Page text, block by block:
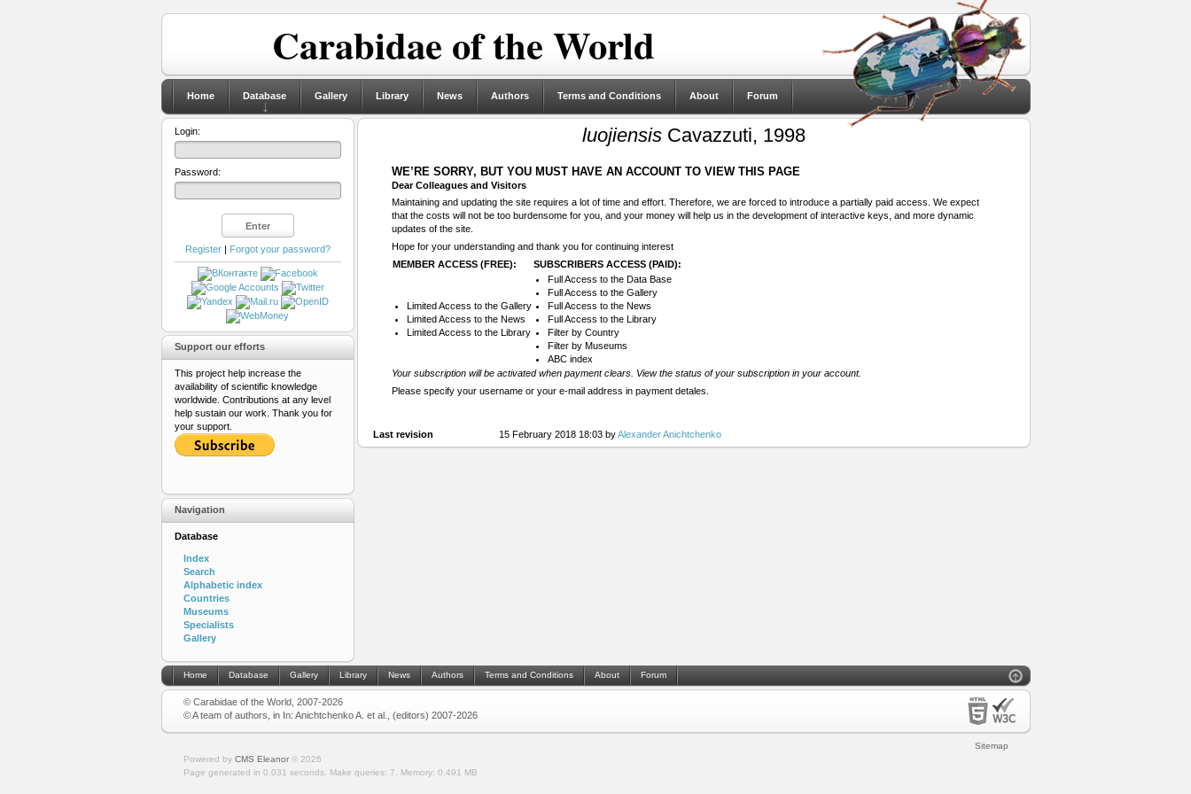
Carabidae of the World
Home Database Gallery Library News Authors Terms and Conditions About Forum
luojiensisCavazzuti, 1998
WE’RE SORRY, BUT YOU MUST HAVE AN ACCOUNT TO VIEW THIS PAGE
Dear Colleagues and Visitors
Maintaining and updating the site requires a lot of time and effort. Therefore, we are forced to introduce a partially paid access. We expect
that the costs will not be too burdensome for you, and your money will help us in the development of interactive keys, and more dynamic
updates of the site.
Hope for your understanding and thank you for continuing interest
MEMBER ACCESS (FREE):
SUBSCRIBERS ACCESS (PAID):
Limited Access to the Gallery
Limited Access to the News
Limited Access to the Library
Full Access to the Data Base
Full Access to the Gallery
Full Access to the News
Full Access to the Library
Filter by Country
Filter by Museums
ABC index
Your subscription will be activated when payment clears. View the status of your subscription in your account.
Please specify your username or your e-mail address in payment detales.
Last revision 15 February 2018 18:03 byAlexander Anichtchenko
Login:
Password:
Register| Forgot your password?
Support our efforts
This project help increase the
availability of scientific knowledge
worldwide. Contributions at any level
help sustain our work. Thank you for
your support.
Navigation
Database
Index
Search
Alphabetic index
Countries
Museums
Specialists
Gallery
Home Database Gallery Library News Authors Terms and Conditions About Forum
© Carabidae of the World, 2007-2026
© A team of authors, in In: Anichtchenko A. et al., (editors) 2007-2026
Sitemap
Powered by CMS Eleanor© 2026
Page generated in 0.031 seconds.
Make queries: 7. Memory: 0.491 MB